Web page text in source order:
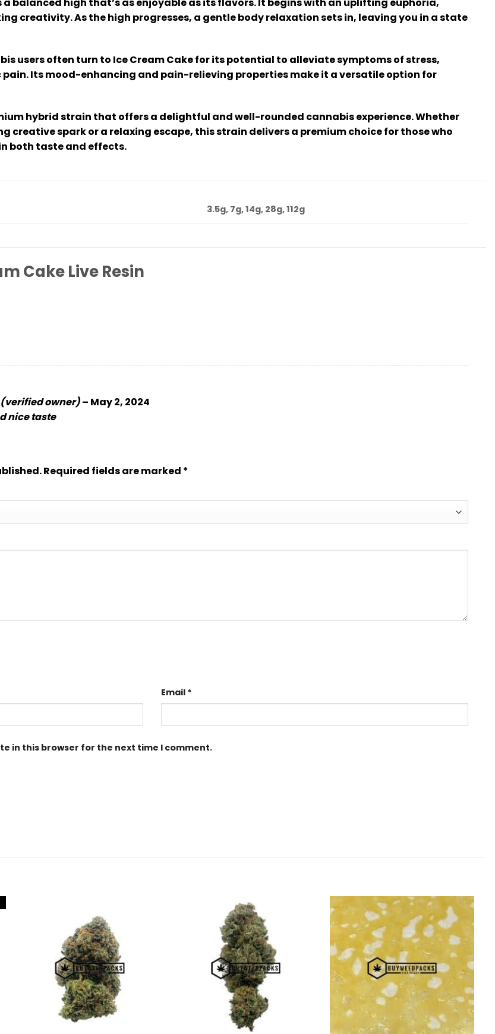
a balanced high that’s as enjoyable as its flavors. It begins with an uplifting euphoria,
creativity. As the high progresses, a gentle body relaxation sets in, leaving you in a state
users often turn to Ice Cream Cake for its potential to alleviate symptoms of stress,
pain. Its mood-enhancing and pain-relieving properties make it a versatile option for
hybrid strain that offers a delightful and well-rounded cannabis experience. Whether
creative spark or a relaxing escape, this strain delivers a premium choice for those who
both taste and effects.
3.5g, 7g, 14g, 28g, 112g
Cake Live Resin
(verified owner)– May 2, 2024
nice taste
Required fields are marked *
Email *
in this browser for the next time I comment.
Add to
Wishlist